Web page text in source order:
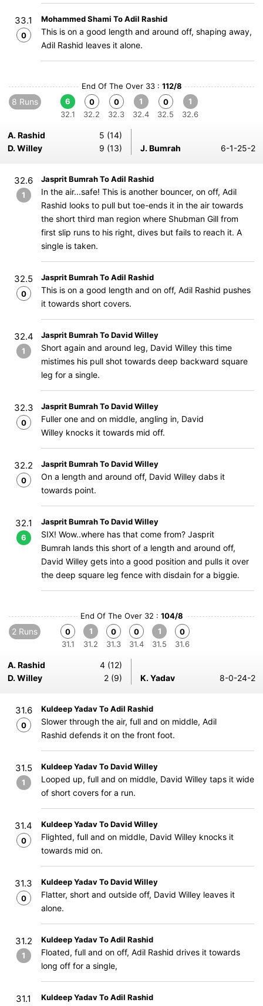
33.1
0
Mohammed Shami To Adil Rashid
This is on a good length and around off, shaping away,
Adil Rashid leaves it alone.
End Of The Over 33 : 112/8
8 Runs
6
32.1
0
32.2
0
32.3
1
32.4
0
32.5
1
32.6
A. Rashid
5 (14)
D. Willey
9 (13) J. Bumrah 6-1-25-2
32.6
1
Jasprit Bumrah To Adil Rashid
In the air...safe! This is another bouncer, on off, Adil
Rashid looks to pull but toe-ends it in the air towards
the short third man region where Shubman Gill from
first slip runs to his right, dives but fails to reach it. A
single is taken.
32.5
0
Jasprit Bumrah To Adil Rashid
This is on a good length and on off, Adil Rashid pushes
it towards short covers.
32.4
1
Jasprit Bumrah To David Willey
Short again and around leg, David Willey this time
mistimes his pull shot towards deep backward square
leg for a single.
32.3
0
Jasprit Bumrah To David Willey
Fuller one and on middle, angling in, David
Willey knocks it towards mid off.
32.2
0
Jasprit Bumrah To David Willey
On a length and around off, David Willey dabs it
towards point.
32.1
6
Jasprit Bumrah To David Willey
SIX! Wow..where has that come from? Jasprit
Bumrah lands this short of a length and around off,
David Willey gets into a good position and pulls it over
the deep square leg fence with disdain for a biggie.
End Of The Over 32 : 104/8
2 Runs
0
31.1
1
31.2
0
31.3
0
31.4
1
31.5
0
31.6
A. Rashid
4 (12)
D. Willey
2 (9) K. Yadav 8-0-24-2
31.6
0
Kuldeep Yadav To Adil Rashid
Slower through the air, full and on middle, Adil
Rashid defends it on the front foot.
31.5
1
Kuldeep Yadav To David Willey
Looped up, full and on middle, David Willey taps it wide
of short covers for a run.
31.4
0
Kuldeep Yadav To David Willey
Flighted, full and on middle, David Willey knocks it
towards mid on.
31.3
0
Kuldeep Yadav To David Willey
Flatter, short and outside off, David Willey leaves it
alone.
31.2
1
Kuldeep Yadav To Adil Rashid
Floated, full and on off, Adil Rashid drives it towards
long off for a single,
31.1 Kuldeep Yadav To Adil Rashid